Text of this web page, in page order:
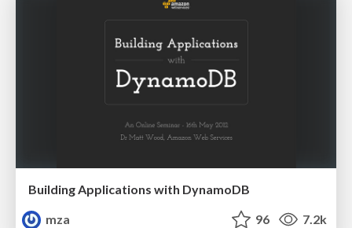
Building Applications with DynamoDB
mza
96 7.2k